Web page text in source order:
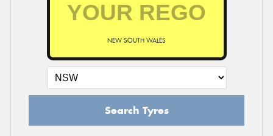
NEW SOUTH WALES
Search Tyres